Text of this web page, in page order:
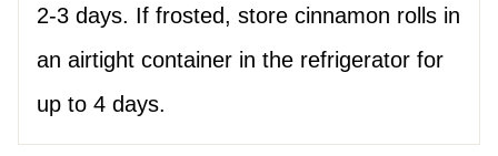
2-3 days. If frosted, store cinnamon rolls in
an airtight container in the refrigerator for
up to 4 days.